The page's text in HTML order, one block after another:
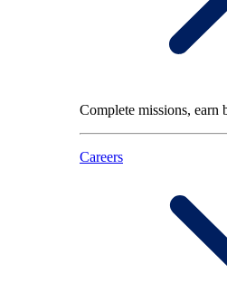
Complete missions, earn
Careers